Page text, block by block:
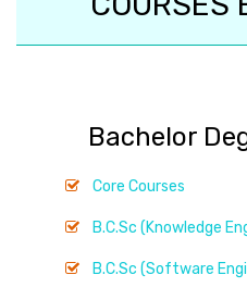
Bachelor
Core Courses
B.C.Sc (Knowledge
B.C.Sc (Software